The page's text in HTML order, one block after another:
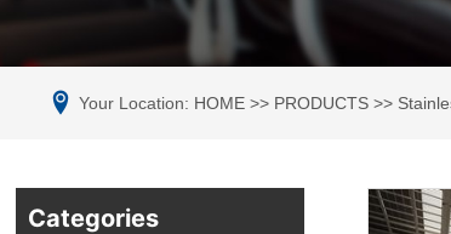
Your Location: HOME >> PRODUCTS >>
Categories